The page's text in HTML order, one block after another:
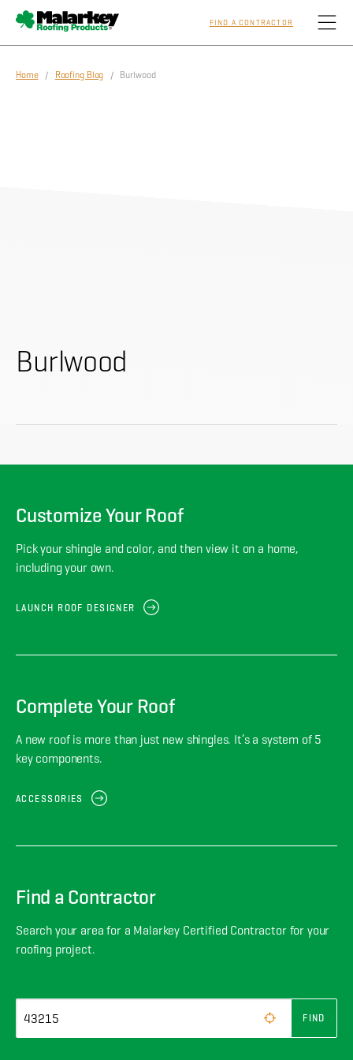
Skip to main content
FIND A CONTRACTOR
About
Home/ Roofing Blog / Burlwood
Burlwood
Customize Your Roof
Pick your shingle and color, and then view it on a home,
including your own.
LAUNCH ROOF DESIGNER
Complete Your Roof
A new roof is more than just new shingles. It’s a system of 5
key components.
ACCESSORIES
Find a Contractor
Search your area for a Malarkey Certified Contractor for your
roofing project.
FIND